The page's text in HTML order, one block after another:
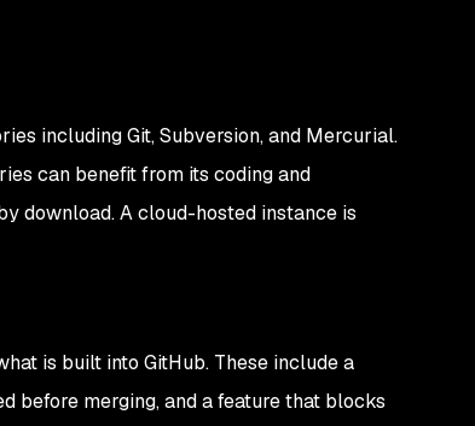
including Git, Subversion, and Mercurial.
can benefit from its coding and
download. A cloud-hosted instance is
is built into GitHub. These include a
before merging, and a feature that blocks